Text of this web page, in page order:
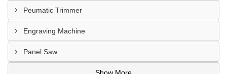
Peumatic Trimmer
Engraving Machine
Panel Saw